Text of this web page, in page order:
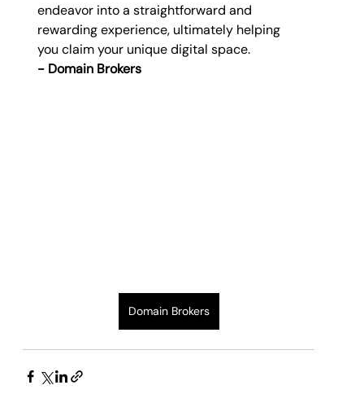
endeavor into a straightforward and
rewarding experience, ultimately helping
you claim your unique digital space.
- Domain Brokers
Domain Brokers